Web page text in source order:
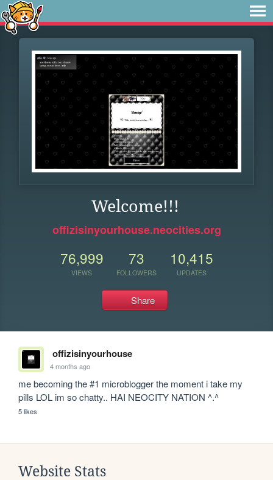
Welcome!!!
offizisinyourhouse.neocities.org
76,999
VIEWS
73
FOLLOWERS
10,415
UPDATES
Share
offizisinyourhouse
4 months ago
me becoming the #1 microblogger the moment i take my
pills LOL im so chatty.. HAI NEOCITY NATION ^.^
5 likes
Website Stats